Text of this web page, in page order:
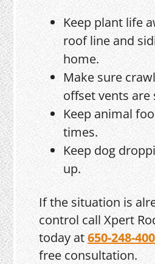
Keep plant life
roof line and
home.
Make sure
offset vents are
Keep animal
times.
Keep dog
up.
If the situation is
control call Xpert
today at650-248-
free consultation.